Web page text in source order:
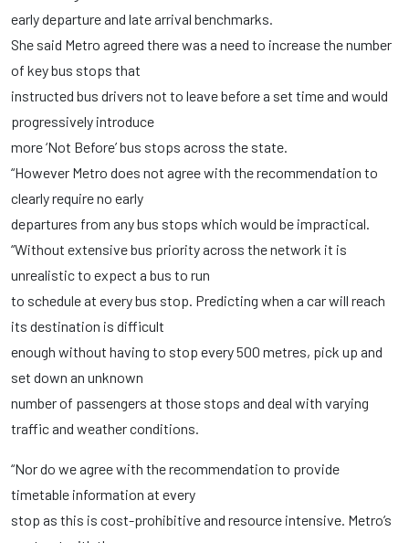
early departure and late arrival benchmarks.
She said Metro agreed there was a need to increase the number
of key bus stops that
instructed bus drivers not to leave before a set time and would
progressively introduce
more ‘Not Before’ bus stops across the state.
“However Metro does not agree with the recommendation to
clearly require no early
departures from any bus stops which would be impractical.
“Without extensive bus priority across the network it is
unrealistic to expect a bus to run
to schedule at every bus stop. Predicting when a car will reach
its destination is difficult
enough without having to stop every 500 metres, pick up and
set down an unknown
number of passengers at those stops and deal with varying
traffic and weather conditions.
“Nor do we agree with the recommendation to provide
timetable information at every
stop as this is cost-prohibitive and resource intensive. Metro’s